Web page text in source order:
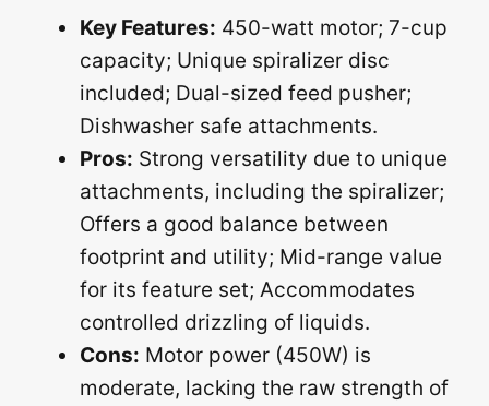
Key Features: 450-watt motor; 7-cup
capacity; Unique spiralizer disc
included; Dual-sized feed pusher;
Dishwasher safe attachments.
Pros: Strong versatility due to unique
attachments, including the spiralizer;
Offers a good balance between
footprint and utility; Mid-range value
for its feature set; Accommodates
controlled drizzling of liquids.
Cons: Motor power (450W) is
moderate, lacking the raw strength of